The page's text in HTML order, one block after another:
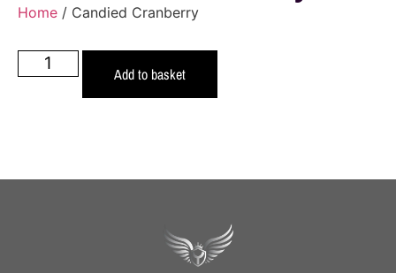
Home / Candied Cranberry
Add to basket